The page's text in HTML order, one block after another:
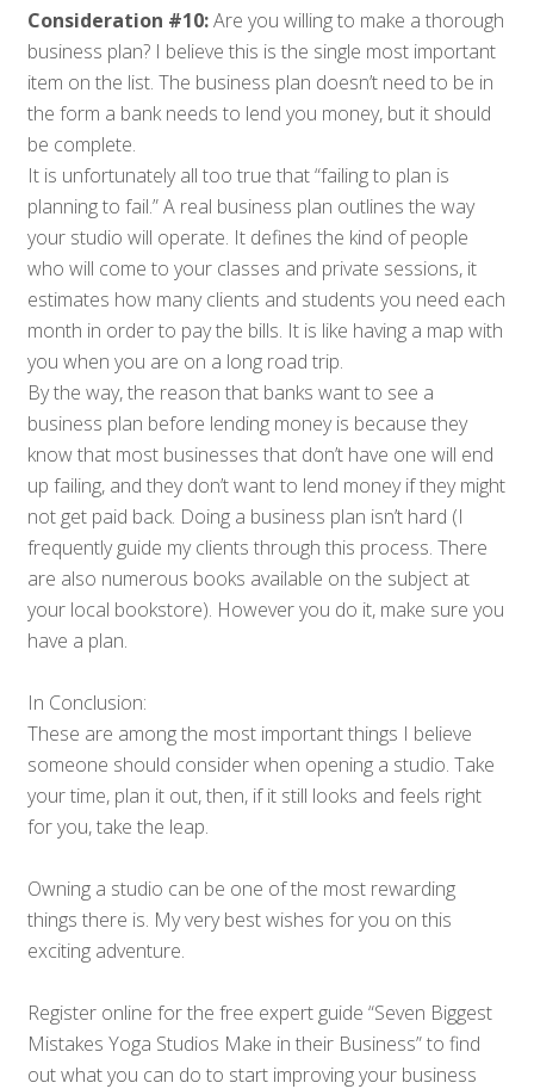
Consideration #10:Are you willing to make a thorough
business plan? I believe this is the single most important
item on the list. The business plan doesn’t need to be in
the form a bank needs to lend you money, but it should
be complete.
It is unfortunately all too true that “failing to plan is
planning to fail.” A real business plan outlines the way
your studio will operate. It defines the kind of people
who will come to your classes and private sessions, it
estimates how many clients and students you need each
month in order to pay the bills. It is like having a map with
you when you are on a long road trip.
By the way, the reason that banks want to see a
business plan before lending money is because they
know that most businesses that don’t have one will end
up failing, and they don’t want to lend money if they might
not get paid back. Doing a business plan isn’t hard (I
frequently guide my clients through this process. There
are also numerous books available on the subject at
your local bookstore). However you do it, make sure you
have a plan.
In Conclusion:
These are among the most important things I believe
someone should consider when opening a studio. Take
your time, plan it out, then, if it still looks and feels right
for you, take the leap.
Owning a studio can be one of the most rewarding
things there is. My very best wishes for you on this
exciting adventure.
Register online for the free expert guide “Seven Biggest
Mistakes Yoga Studios Make in their Business” to find
out what you can do to start improving your business